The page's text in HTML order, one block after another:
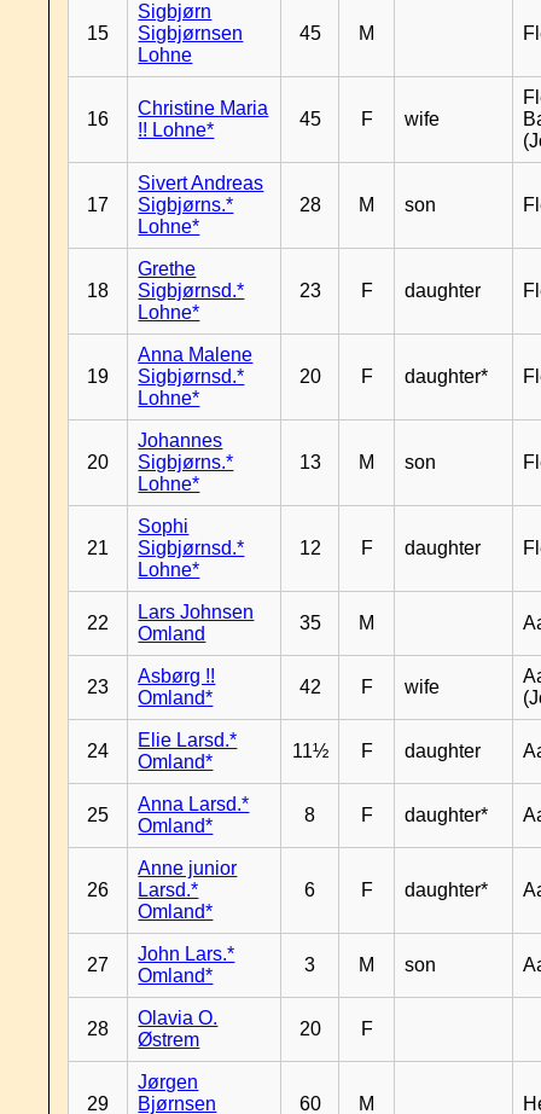
15
Sigbjørn
Sigbjørnsen
Lohne
45 M
16
Christine Maria
!! Lohne*
45 F wife
17
Sivert Andreas
Sigbjørns.*
Lohne*
28 M son
18
Grethe
Sigbjørnsd.*
Lohne*
23 F daughter
19
Anna Malene
Sigbjørnsd.*
Lohne*
20 F daughter*
20
Johannes
Sigbjørns.*
Lohne*
13 M son
21
Sophi
Sigbjørnsd.*
Lohne*
12 F daughter
22
Lars Johnsen
Omland
35 M
23
Asbørg !!
Omland*
42 F wife
24
Elie Larsd.*
Omland*
11½ F daughter
25
Anna Larsd.*
Omland*
8 F daughter*
26
Anne junior
Larsd.*
Omland*
6 F daughter*
27
John Lars.*
Omland*
3 M son
28
Olavia O.
Østrem
20 F
29
Jørgen
Bjørnsen
60 M